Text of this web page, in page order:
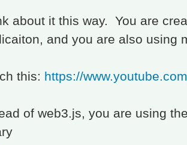
about it this way. You are
and you are also using
this: https://
of web3.js, you are using